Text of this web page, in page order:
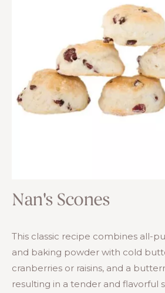
Nan's Scones
This classic recipe combines all-
and baking powder with cold
cranberries or raisins, and a
resulting in a tender and flavorful